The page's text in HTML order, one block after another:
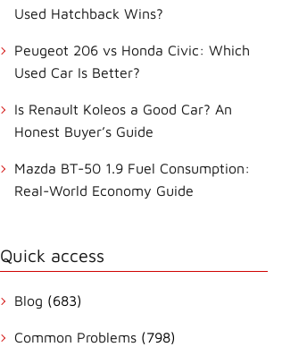
Used Hatchback Wins?
Peugeot 206 vs Honda Civic: Which
Used Car Is Better?
Is Renault Koleos a Good Car? An
Honest Buyer’s Guide
Mazda BT-50 1.9 Fuel Consumption:
Real-World Economy Guide
Quick access
Blog (683)
Common Problems(798)